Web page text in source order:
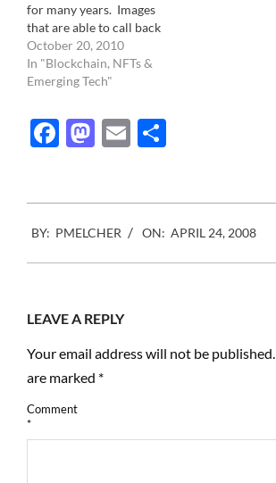
for many years. Images
that are able to call back
home to deliver pertinent
data, images that can
automatically find their
viewers, images that can
self edit according to
viewership and a lot more.
October 20, 2010
In "Blockchain, NFTs &
Emerging Tech"
Facebook
Mastodon
Email
04-
24
BY: PMELCHER ON: APRIL 24, 2008
LEAVE A REPLY
Your email address will not be published.
are marked *
Comment
*